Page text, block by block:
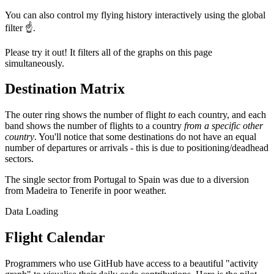
You can also control my flying history interactively using the global
filter ☝️.
Please try it out! It filters all of the graphs on this page
simultaneously.
Destination Matrix
The outer ring shows the number of flight to each country, and each
band shows the number of flights to a country from a specific other
country. You'll notice that some destinations do not have an equal
number of departures or arrivals - this is due to positioning/deadhead
sectors.
The single sector from Portugal to Spain was due to a diversion
from Madeira to Tenerife in poor weather.
Data Loading
Flight Calendar
Programmers who use GitHub have access to a beautiful "activity